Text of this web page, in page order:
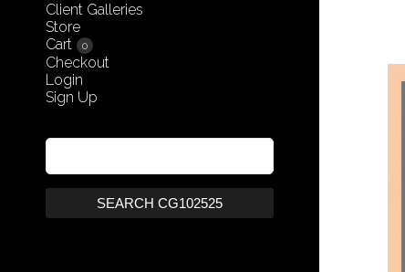
Client Galleries
Store
Cart
0
Checkout
Login
Sign Up
SEARCH CG102525